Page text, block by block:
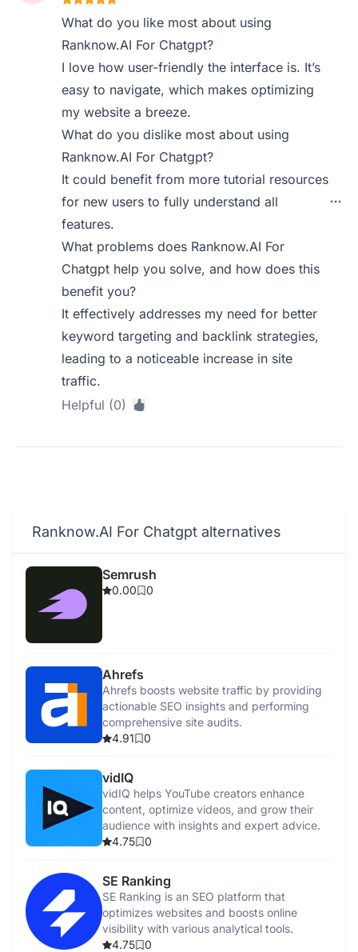
What do you like most about using
Ranknow.AI For Chatgpt?
I love how user-friendly the interface is. It’s
easy to navigate, which makes optimizing
my website a breeze.
What do you dislike most about using
Ranknow.AI For Chatgpt?
It could benefit from more tutorial resources
for new users to fully understand all
features.
What problems does Ranknow.AI For
Chatgpt help you solve, and how does this
benefit you?
It effectively addresses my need for better
keyword targeting and backlink strategies,
leading to a noticeable increase in site
traffic.
Helpful (0)
Ranknow.AI For Chatgpt alternatives
Semrush
0.00 0
Ahrefs
Ahrefs boosts website traffic by providing
actionable SEO insights and performing
comprehensive site audits.
4.91
0
vidIQ
vidIQ helps YouTube creators enhance
content, optimize videos, and grow their
audience with insights and expert advice.
4.75
0
SE Ranking
SE Ranking is an SEO platform that
optimizes websites and boosts online
visibility with various analytical tools.
4.75
0